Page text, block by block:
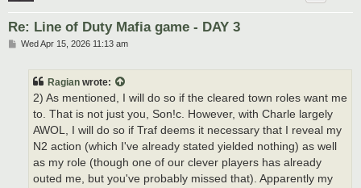
Re: Line of Duty Mafia game - DAY 3
PWed Apr 15, 2026 11:13 am
Ragian wrote:
2) As mentioned, I will do so if the cleared town roles want me
to. That is not just you, Son!c. However, with Charle largely
AWOL, I will do so if Traf deems it necessary that I reveal my
N2 action (which I've already stated yielded nothing) as well
as my role (though one of our clever players has already
outed me, but you've probably missed that). Apparently my